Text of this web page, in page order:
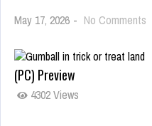
May 17, 2026 - No Comments
(PC) Preview
4302 Views